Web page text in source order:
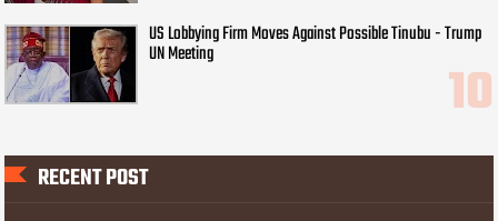
US Lobbying Firm Moves Against Possible Tinubu - Trump
UN Meeting
RECENT POST